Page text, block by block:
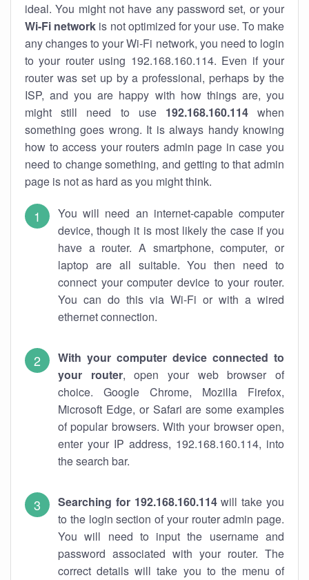
ideal. You might not have any password set, or your
Wi-Fi network is not optimized for your use. To make
any changes to your Wi-Fi network, you need to login
to your router using 192.168.160.114. Even if your
router was set up by a professional, perhaps by the
ISP, and you are happy with how things are, you
might still need to use 192.168.160.114when
something goes wrong. It is always handy knowing
how to access your routers admin page in case you
need to change something, and getting to that admin
page is not as hard as you might think.
You will need an internet-capable computer
device, though it is most likely the case if you
have a router. A smartphone, computer, or
laptop are all suitable. You then need to
connect your computer device to your router.
You can do this via Wi-Fi or with a wired
ethernet connection.
With your computer device connected to
your router, open your web browser of
choice. Google Chrome, Mozilla Firefox,
Microsoft Edge, or Safari are some examples
of popular browsers. With your browser open,
enter your IP address, 192.168.160.114, into
the search bar.
Searching for 192.168.160.114will take you
to the login section of your router admin page.
You will need to input the username and
password associated with your router. The
correct details will take you to the menu of